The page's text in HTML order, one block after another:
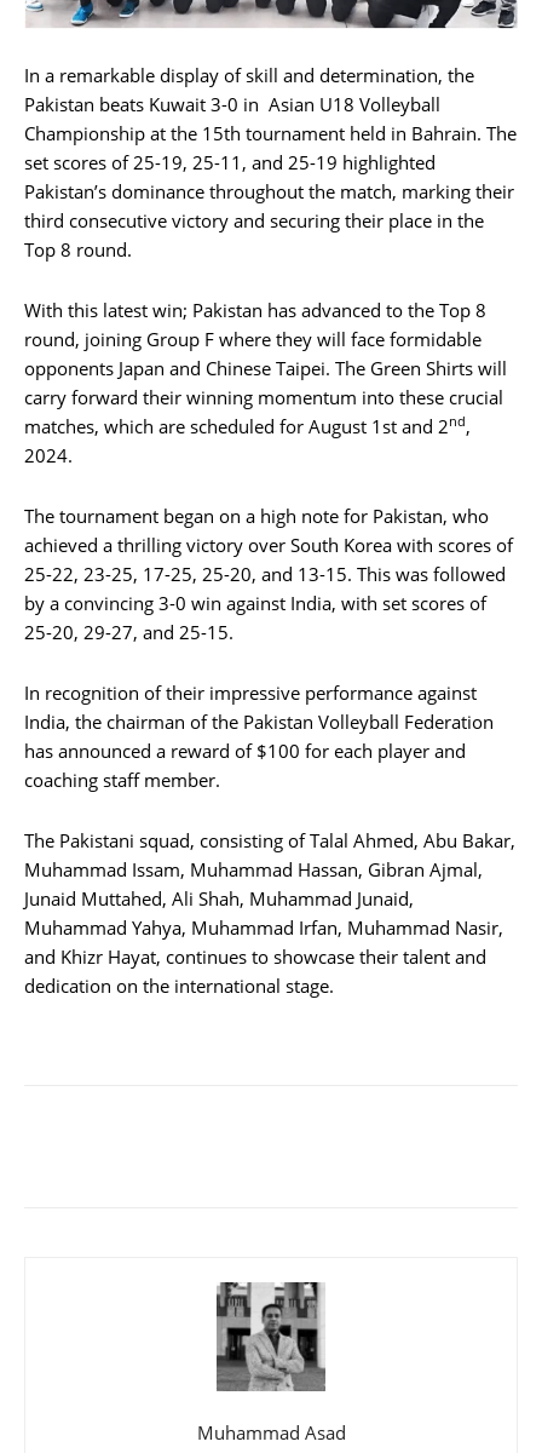
In a remarkable display of skill and determination, the
Pakistan beats Kuwait 3-0 in Asian U18 Volleyball
Championship at the 15th tournament held in Bahrain. The
set scores of 25-19, 25-11, and 25-19 highlighted
Pakistan’s dominance throughout the match, marking their
third consecutive victory and securing their place in the
Top 8 round.
With this latest win; Pakistan has advanced to the Top 8
round, joining Group F where they will face formidable
opponents Japan and Chinese Taipei. The Green Shirts will
carry forward their winning momentum into these crucial
matches, which are scheduled for August 1st and 2nd,
2024.
The tournament began on a high note for Pakistan, who
achieved a thrilling victory over South Korea with scores of
25-22, 23-25, 17-25, 25-20, and 13-15. This was followed
by a convincing 3-0 win against India, with set scores of
25-20, 29-27, and 25-15.
In recognition of their impressive performance against
India, the chairman of the Pakistan Volleyball Federation
has announced a reward of $100 for each player and
coaching staff member.
The Pakistani squad, consisting of Talal Ahmed, Abu Bakar,
Muhammad Issam, Muhammad Hassan, Gibran Ajmal,
Junaid Muttahed, Ali Shah, Muhammad Junaid,
Muhammad Yahya, Muhammad Irfan, Muhammad Nasir,
and Khizr Hayat, continues to showcase their talent and
dedication on the international stage.
Muhammad Asad